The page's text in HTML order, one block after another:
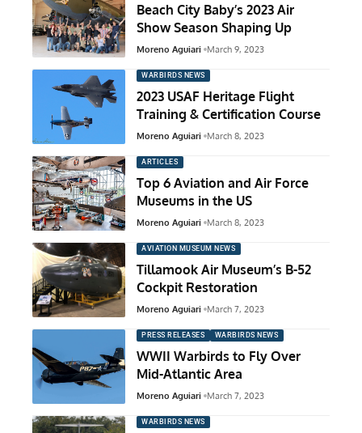
Beach City Baby’s 2023 Air
Show Season Shaping Up
Moreno Aguiari March 9, 2023
WARBIRDS NEWS
2023 USAF Heritage Flight
Training & Certification Course
Moreno Aguiari March 8, 2023
ARTICLES
Top 6 Aviation and Air Force
Museums in the US
Moreno Aguiari March 8, 2023
AVIATION MUSEUM NEWS
Tillamook Air Museum’s B-52
Cockpit Restoration
Moreno Aguiari March 7, 2023
PRESS RELEASES WARBIRDS NEWS
WWII Warbirds to Fly Over
Mid-Atlantic Area
Moreno Aguiari March 7, 2023
WARBIRDS NEWS